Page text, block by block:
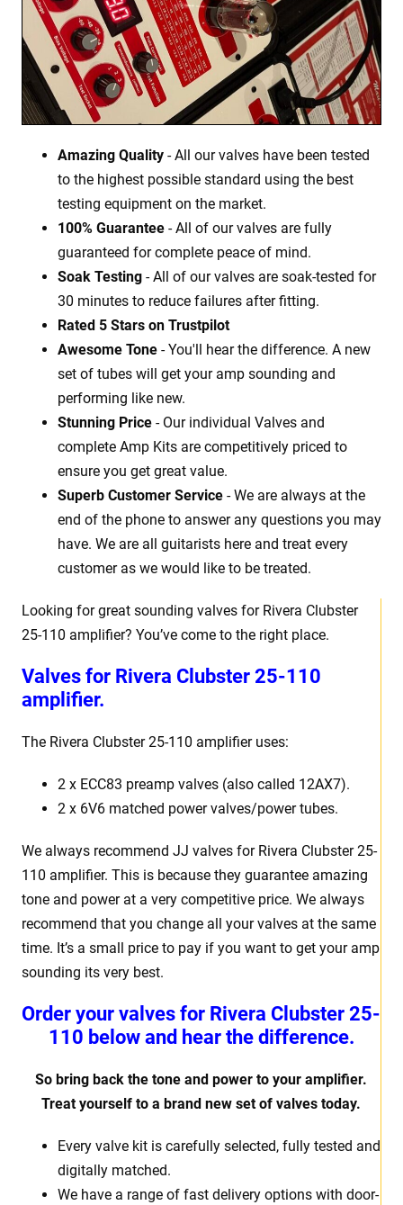
Looking for great sounding valves for Rivera Clubster
25-110 amplifier? You’ve come to the right place.
Valves for Rivera Clubster 25-110
amplifier.
The Rivera Clubster 25-110 amplifier uses:
2 x ECC83 preamp valves (also called 12AX7).
2 x 6V6 matched power valves/power tubes.
We always recommend JJ valves for Rivera Clubster 25-
110 amplifier. This is because they guarantee amazing
tone and power at a very competitive price. We always
recommend that you change all your valves at the same
time. It’s a small price to pay if you want to get your amp
sounding its very best.
Order your valves for Rivera Clubster 25-
110 below and hear the difference.
So bring back the tone and power to your amplifier.
Treat yourself to a brand new set of valves today.
Every valve kit is carefully selected, fully tested and
digitally matched.
We have a range of fast delivery options with door-
Amazing Quality - All our valves have been tested
to the highest possible standard using the best
testing equipment on the market.
100% Guarantee - All of our valves are fully
guaranteed for complete peace of mind.
Soak Testing - All of our valves are soak-tested for
30 minutes to reduce failures after fitting.
Rated 5 Stars on Trustpilot
Awesome Tone - You'll hear the difference. A new
set of tubes will get your amp sounding and
performing like new.
Stunning Price - Our individual Valves and
complete Amp Kits are competitively priced to
ensure you get great value.
Superb Customer Service - We are always at the
end of the phone to answer any questions you may
have. We are all guitarists here and treat every
customer as we would like to be treated.